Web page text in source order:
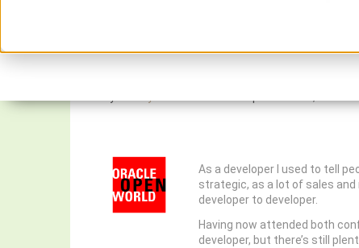
As a developer I used to tell
strategic, as a lot of sales
developer to developer.
Having now attended both
developer, but there’s still